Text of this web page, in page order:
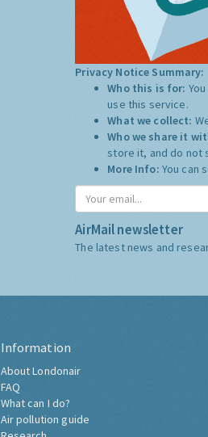
Privacy Notice Summary:
Who this is for:
use this service.
What we collect:
Who we share it
store it, and do not
More Info: You can
AirMail newsletter
The latest news and
Information
About Londonair
FAQ
What can I do?
Air pollution guide